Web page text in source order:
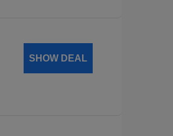
SHOW DEAL